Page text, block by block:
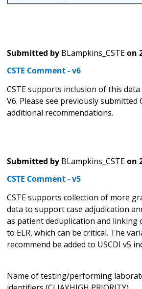
Submitted by BLampkins_CSTEon
CSTE Comment - v6
CSTE supports inclusion of this data
V6. Please see previously submitted
additional recommendations.
Submitted by BLampkins_CSTEon
CSTE Comment - v5
CSTE supports collection of more
data to support case adjudication
as patient deduplication and linking
to ELR, which can be critical. The
recommend be added to USCDI v5
Name of testing/performing